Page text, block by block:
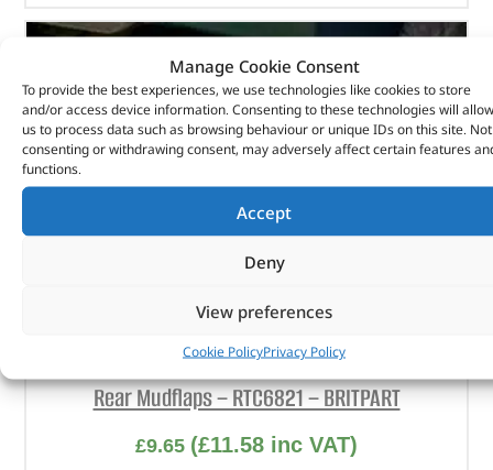
Manage Cookie Consent
To provide the best experiences, we use technologies like cookies to store
and/or access device information. Consenting to these technologies will allow
us to process data such as browsing behaviour or unique IDs on this site. Not
consenting or withdrawing consent, may adversely affect certain features
functions.
Accept
Deny
View preferences
Cookie PolicyPrivacy Policy
Rear Mudflaps – RTC6821 – BRITPART
£9.65 (£11.58 inc VAT)